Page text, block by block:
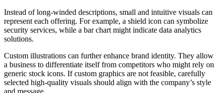
Instead of long-winded descriptions, small and intuitive visuals can
represent each offering. For example, a shield icon can symbolize
security services, while a bar chart might indicate data analytics
solutions.
Custom illustrations can further enhance brand identity. They allow
a business to differentiate itself from competitors who might rely on
generic stock icons. If custom graphics are not feasible, carefully
selected high-quality visuals should align with the company’s style
and message.